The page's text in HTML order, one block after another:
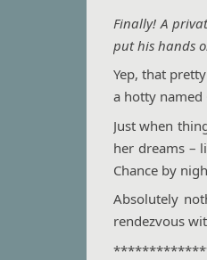
Finally! A
put his hands
Yep, that
a hotty named
Just when
her dreams –
Chance by
Absolutely
rendezvous